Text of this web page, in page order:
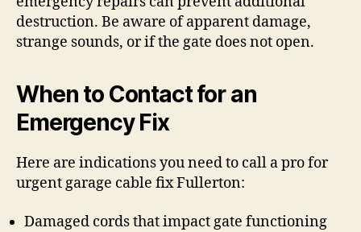
destruction. Be aware of apparent damage,
strange sounds, or if the gate does not open.
When to Contact for an
Emergency Fix
Here are indications you need to call a pro for
urgent garage cable fix Fullerton:
Damaged cords that impact gate functioning